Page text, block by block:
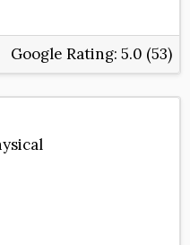
Google Rating: 5.0 (53)